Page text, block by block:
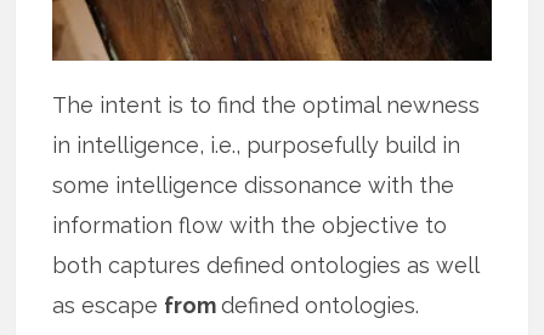
The intent is to find the optimal newness
in intelligence, i.e., purposefully build in
some intelligence dissonance with the
information flow with the objective to
both captures defined ontologies as well
as escape fromdefined ontologies.